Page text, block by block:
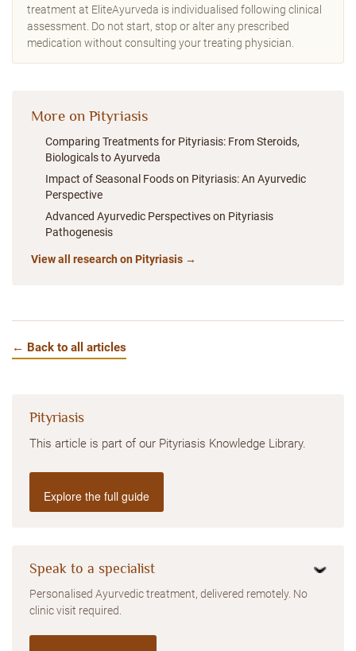
treatment at EliteAyurveda is individualised following clinical
assessment. Do not start, stop or alter any prescribed
medication without consulting your treating physician.
More on Pityriasis
Comparing Treatments for Pityriasis: From Steroids,
Biologicals to Ayurveda
Impact of Seasonal Foods on Pityriasis: An Ayurvedic
Perspective
Advanced Ayurvedic Perspectives on Pityriasis
Pathogenesis
View all research on Pityriasis →
← Back to all articles
Pityriasis
This article is part of our Pityriasis Knowledge Library.
Explore the full guide
Speak to a specialist
Personalised Ayurvedic treatment, delivered remotely. No
clinic visit required.